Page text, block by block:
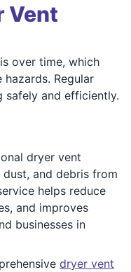
Vent
over time, which
Regular
safely and efficiently.
dryer vent
and debris from
helps reduce
and improves
businesses in
dryer vent